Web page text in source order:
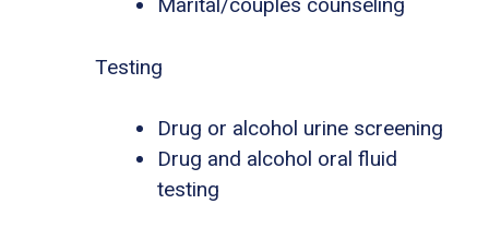
Testing
Drug or alcohol urine screening
Drug and alcohol oral fluid
testing